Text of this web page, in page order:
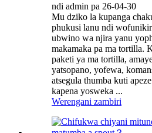
ndi admin pa 26-04-30
Mu dziko la kupanga
phukusi lanu ndi
ubwino wa njira yanu
makamaka pa ma tortilla.
paketi ya ma tortilla,
yatsopano, yofewa,
atsegula thumba kuti
kapena yosweka ...
Werengani zambiri